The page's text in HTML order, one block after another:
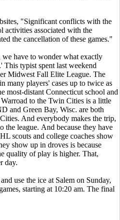
"Significant conflicts with the
activities associated with the
the cancellation of these games."
have to wonder what exactly
This typist spent last weekend
Midwest Fall Elite League. The
many players' cases up to twice as
most-distant Connecticut school and
to the Twin Cities is a little
and Green Bay, Wisc. are both
And everybody makes the trip,
the league. And because they have
scouts and college coaches show
show up in droves is because
quality of play is higher. That,
day.
use the ice at Salem on Sunday,
starting at 10:20 am. The final